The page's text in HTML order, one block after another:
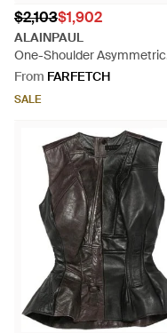
$2,103$1,902
ALAINPAUL
One-Shoulder Asymmetric
Dress - Black
From FARFETCH
SALE